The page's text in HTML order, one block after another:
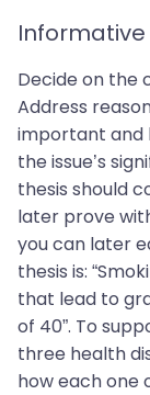
Decide on the
Address
important and
the issue’s
thesis should
later prove
you can later
thesis is:
that lead to
of 40”. To
three health
how each one